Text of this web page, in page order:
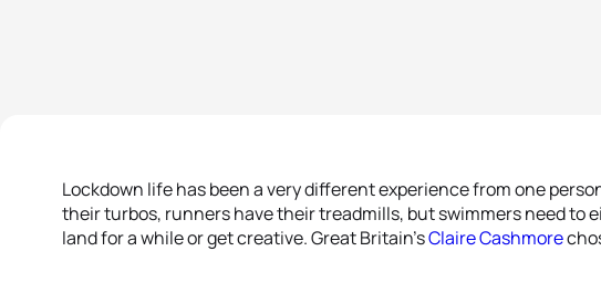
Lockdown life has been a very different experience from one
their turbos, runners have their treadmills, but swimmers need to
land for a while or get creative. Great Britain’sClaire Cashmore